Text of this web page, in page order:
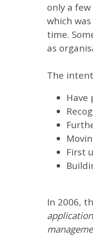
only a
which
time.
as
The
Have
First
In 2006,